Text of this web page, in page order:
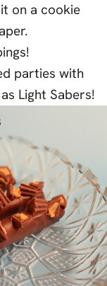
on a cookie
parties with
Light Sabers!